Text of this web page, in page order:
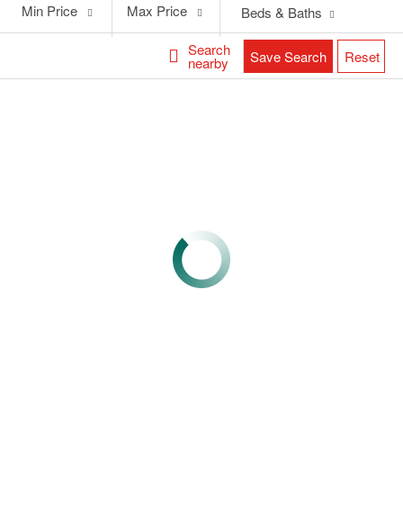
Search
nearby
Price
Min Price
Price
Max Price Beds & Baths
Save Search Reset